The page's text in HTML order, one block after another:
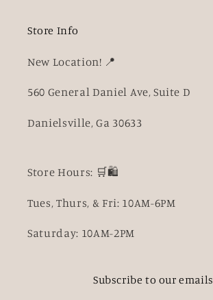
Store Info
New Location! 📍
560 General Daniel Ave, Suite D
Danielsville, Ga 30633
Store Hours: 🛒🛍️
Tues, Thurs, & Fri: 10AM-6PM
Saturday: 10AM-2PM
Subscribe to our emails